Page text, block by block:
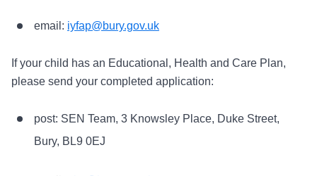
email: iyfap@bury.gov.uk
If your child has an Educational, Health and Care Plan,
please send your completed application:
post: SEN Team, 3 Knowsley Place, Duke Street,
Bury, BL9 0EJ